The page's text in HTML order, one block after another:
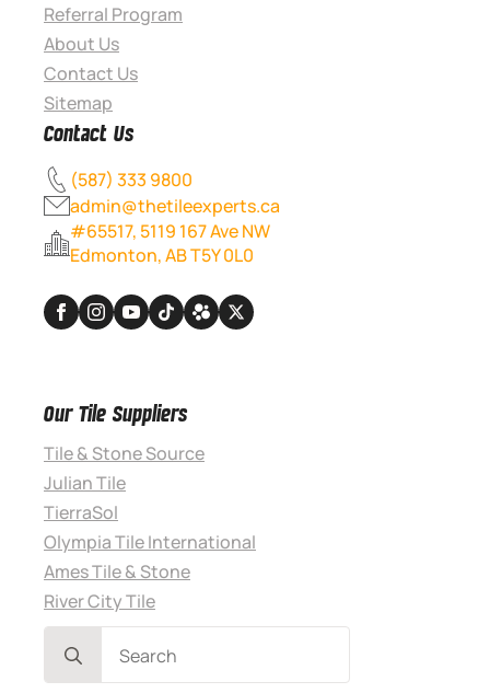
Referral Program
About Us
Contact Us
Sitemap
Contact Us
(587) 333 9800
admin@thetileexperts.ca
#65517, 5119 167 Ave NW
Edmonton, AB T5Y 0L0
Our Tile Suppliers
Tile & Stone Source
Julian Tile
TierraSol
Olympia Tile International
Ames Tile & Stone
River City Tile
for: